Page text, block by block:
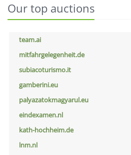
Our top auctions
team.ai
mitfahrgelegenheit.de
subiacoturismo.it
gamberini.eu
palyazatokmagyarul.eu
eindexamen.nl
kath-hochheim.de
lnm.nl